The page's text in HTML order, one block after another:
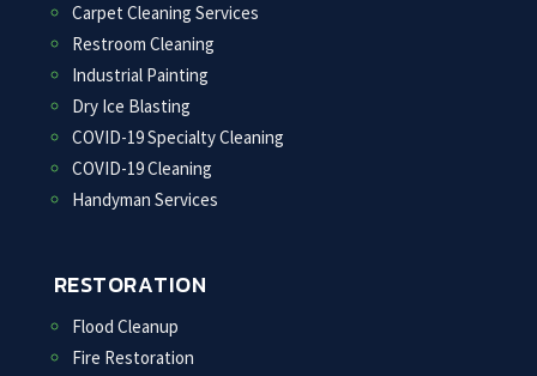
Carpet Cleaning Services
Restroom Cleaning
Industrial Painting
Dry Ice Blasting
COVID-19 Specialty Cleaning
COVID-19 Cleaning
Handyman Services
RESTORATION
Flood Cleanup
Fire Restoration